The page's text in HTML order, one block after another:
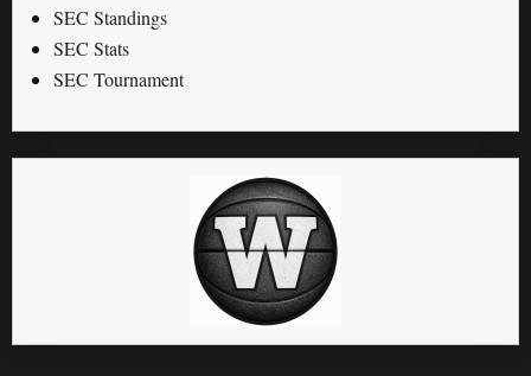
SEC Standings
SEC Stats
SEC Tournament